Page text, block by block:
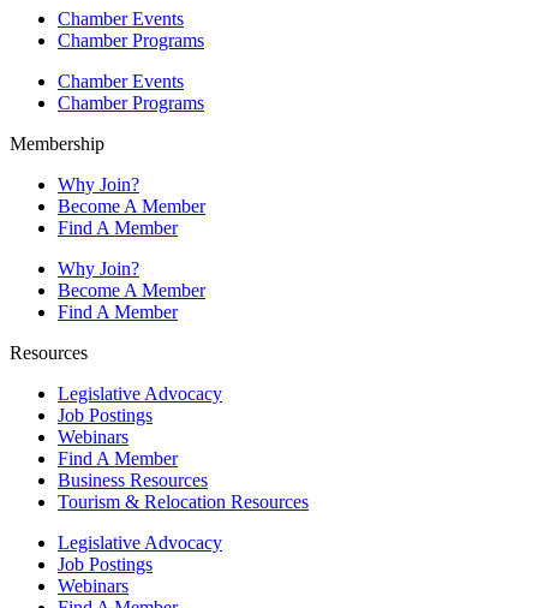
Chamber Events
Chamber Programs
Chamber Events
Chamber Programs
Membership
Why Join?
Become A Member
Find A Member
Why Join?
Become A Member
Find A Member
Resources
Legislative Advocacy
Job Postings
Webinars
Find A Member
Business Resources
Tourism & Relocation Resources
Legislative Advocacy
Job Postings
Webinars